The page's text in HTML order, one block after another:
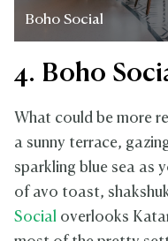
Boho Social
4. Boho
What could be more
a sunny terrace,
sparkling blue sea as
of avo toast,
Social overlooks